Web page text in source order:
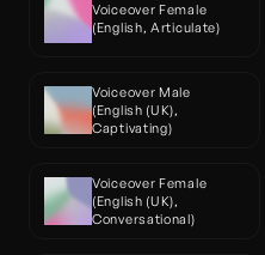
Voiceover Female
(English, Articulate)
Voiceover Male
(English (UK),
Captivating)
Voiceover Female
(English (UK),
Conversational)